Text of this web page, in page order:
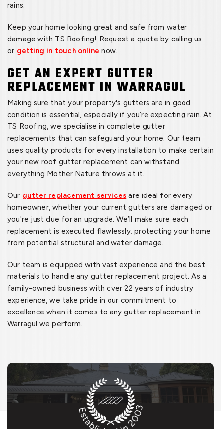
rains.
Keep your home looking great and safe from water
damage with TS Roofing! Request a quote by calling us
or getting in touch online now.
GET AN EXPERT GUTTER
REPLACEMENT IN WARRAGUL
Making sure that your property's gutters are in good
condition is essential, especially if you’re expecting rain. At
TS Roofing, we specialise in complete gutter
replacements that can safeguard your home. Our team
uses quality products for every installation to make certain
your new roof gutter replacement can withstand
everything Mother Nature throws at it.
Our gutter replacement services are ideal for every
homeowner, whether your current gutters are damaged or
you're just due for an upgrade. We’ll make sure each
replacement is executed flawlessly, protecting your home
from potential structural and water damage.
Our team is equipped with vast experience and the best
materials to handle any gutter replacement project. As a
family-owned business with over 22 years of industry
experience, we take pride in our commitment to
excellence when it comes to any gutter replacement in
Warragul we perform.